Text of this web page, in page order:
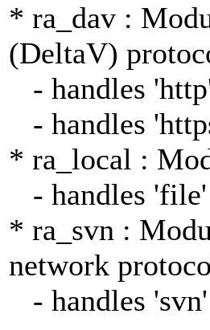
* ra_dav :
(DeltaV)
- handles
- handles
* ra_local :
- handles 'file'
* ra_svn :
network
- handles